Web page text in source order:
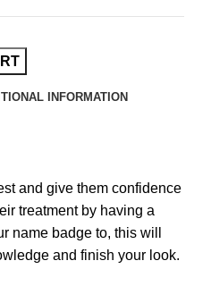
INFORMATION
and give them confidence
treatment by having a
name badge to, this will
and finish your look.